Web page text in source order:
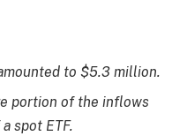
to $5.3 million.
portion of the inflows
spot ETF.